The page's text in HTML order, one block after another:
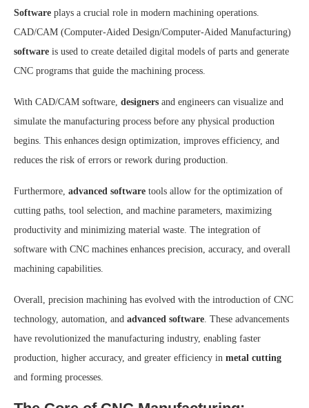
Software plays a crucial role in modern machining operations.
CAD/CAM (Computer-Aided Design/Computer-Aided Manufacturing)
software is used to create detailed digital models of parts and generate
CNC programs that guide the machining process.
With CAD/CAM software, designers and engineers can visualize and
simulate the manufacturing process before any physical production
begins. This enhances design optimization, improves efficiency, and
reduces the risk of errors or rework during production.
Furthermore, advanced software tools allow for the optimization of
cutting paths, tool selection, and machine parameters, maximizing
productivity and minimizing material waste. The integration of
software with CNC machines enhances precision, accuracy, and overall
machining capabilities.
Overall, precision machining has evolved with the introduction of CNC
technology, automation, and advanced software. These advancements
have revolutionized the manufacturing industry, enabling faster
production, higher accuracy, and greater efficiency in metal cutting
and forming processes.